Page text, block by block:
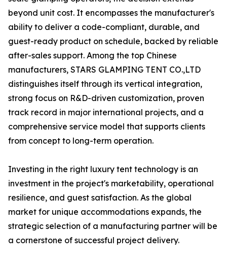
beyond unit cost. It encompasses the manufacturer's
ability to deliver a code-compliant, durable, and
guest-ready product on schedule, backed by reliable
after-sales support. Among the top Chinese
manufacturers, STARS GLAMPING TENT CO.,LTD
distinguishes itself through its vertical integration,
strong focus on R&D-driven customization, proven
track record in major international projects, and a
comprehensive service model that supports clients
from concept to long-term operation.
Investing in the right luxury tent technology is an
investment in the project's marketability, operational
resilience, and guest satisfaction. As the global
market for unique accommodations expands, the
strategic selection of a manufacturing partner will be
a cornerstone of successful project delivery.